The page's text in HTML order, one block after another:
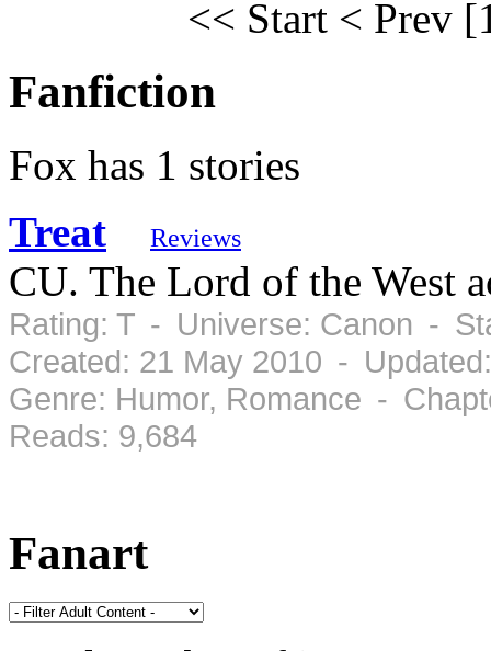
<< Start < Prev
Fanfiction
Fox has 1 stories
Treat
Reviews
CU. The Lord of the West
Rating: T - Universe: Canon -
Created: 21 May 2010 -
Genre: Humor, Romance -
Reads: 9,684
Fanart